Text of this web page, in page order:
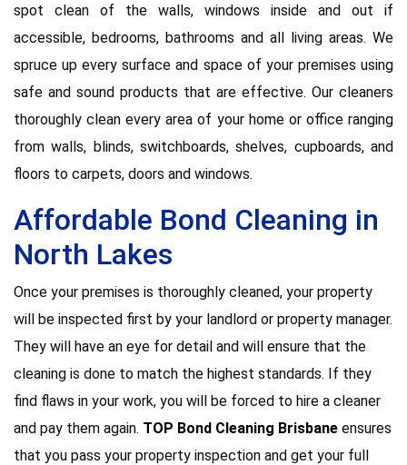
spot clean of the walls, windows inside and out if
accessible, bedrooms, bathrooms and all living areas. We
spruce up every surface and space of your premises using
safe and sound products that are effective. Our cleaners
thoroughly clean every area of your home or office ranging
from walls, blinds, switchboards, shelves, cupboards, and
floors to carpets, doors and windows.
Affordable Bond Cleaning in
North Lakes
Once your premises is thoroughly cleaned, your property
will be inspected first by your landlord or property manager.
They will have an eye for detail and will ensure that the
cleaning is done to match the highest standards. If they
find flaws in your work, you will be forced to hire a cleaner
and pay them again. TOP Bond Cleaning Brisbane ensures
that you pass your property inspection and get your full